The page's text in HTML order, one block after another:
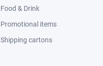
Food & Drink
Promotional items
Shipping cartons